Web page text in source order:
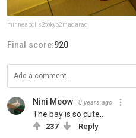
minneapolis2tokyo2madarao
Final score:920
Nini Meow 8 years ago
The bay is so cute..
237 Reply